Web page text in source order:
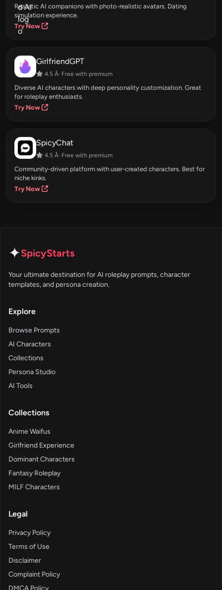
Realistic AI companions with photo-realistic avatars. Dating
simulation experience.
Try Now
GirlfriendGPT
4.5 Â· Free with premium
Diverse AI characters with deep personality customization. Great
for roleplay enthusiasts.
Try Now
SpicyChat
4.5 Â· Free with premium
Community-driven platform with user-created characters. Best for
niche kinks.
Try Now
✦SpicyStarts
Your ultimate destination for AI roleplay prompts, character
templates, and persona creation.
Explore
Browse Prompts
AI Characters
Collections
Persona Studio
AI Tools
Collections
Anime Waifus
Girlfriend Experience
Dominant Characters
Fantasy Roleplay
MILF Characters
Legal
Privacy Policy
Terms of Use
Disclaimer
Complaint Policy
DMCA Policy